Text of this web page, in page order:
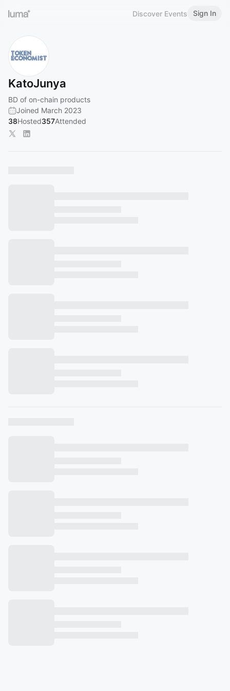
Discover Events Sign In
KatoJunya
BD of on-chain products
Joined March 2023
38Hosted357Attended